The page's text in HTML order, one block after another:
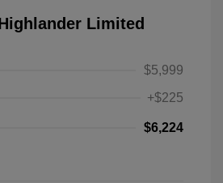
Limited
$5,999
+$225
$6,224